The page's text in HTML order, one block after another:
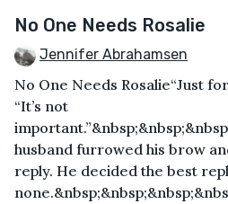
No One Needs Rosalie
Jennifer Abrahamsen
No One Needs Rosalie“Just
“It’s not
husband furrowed his brow
reply. He decided the best